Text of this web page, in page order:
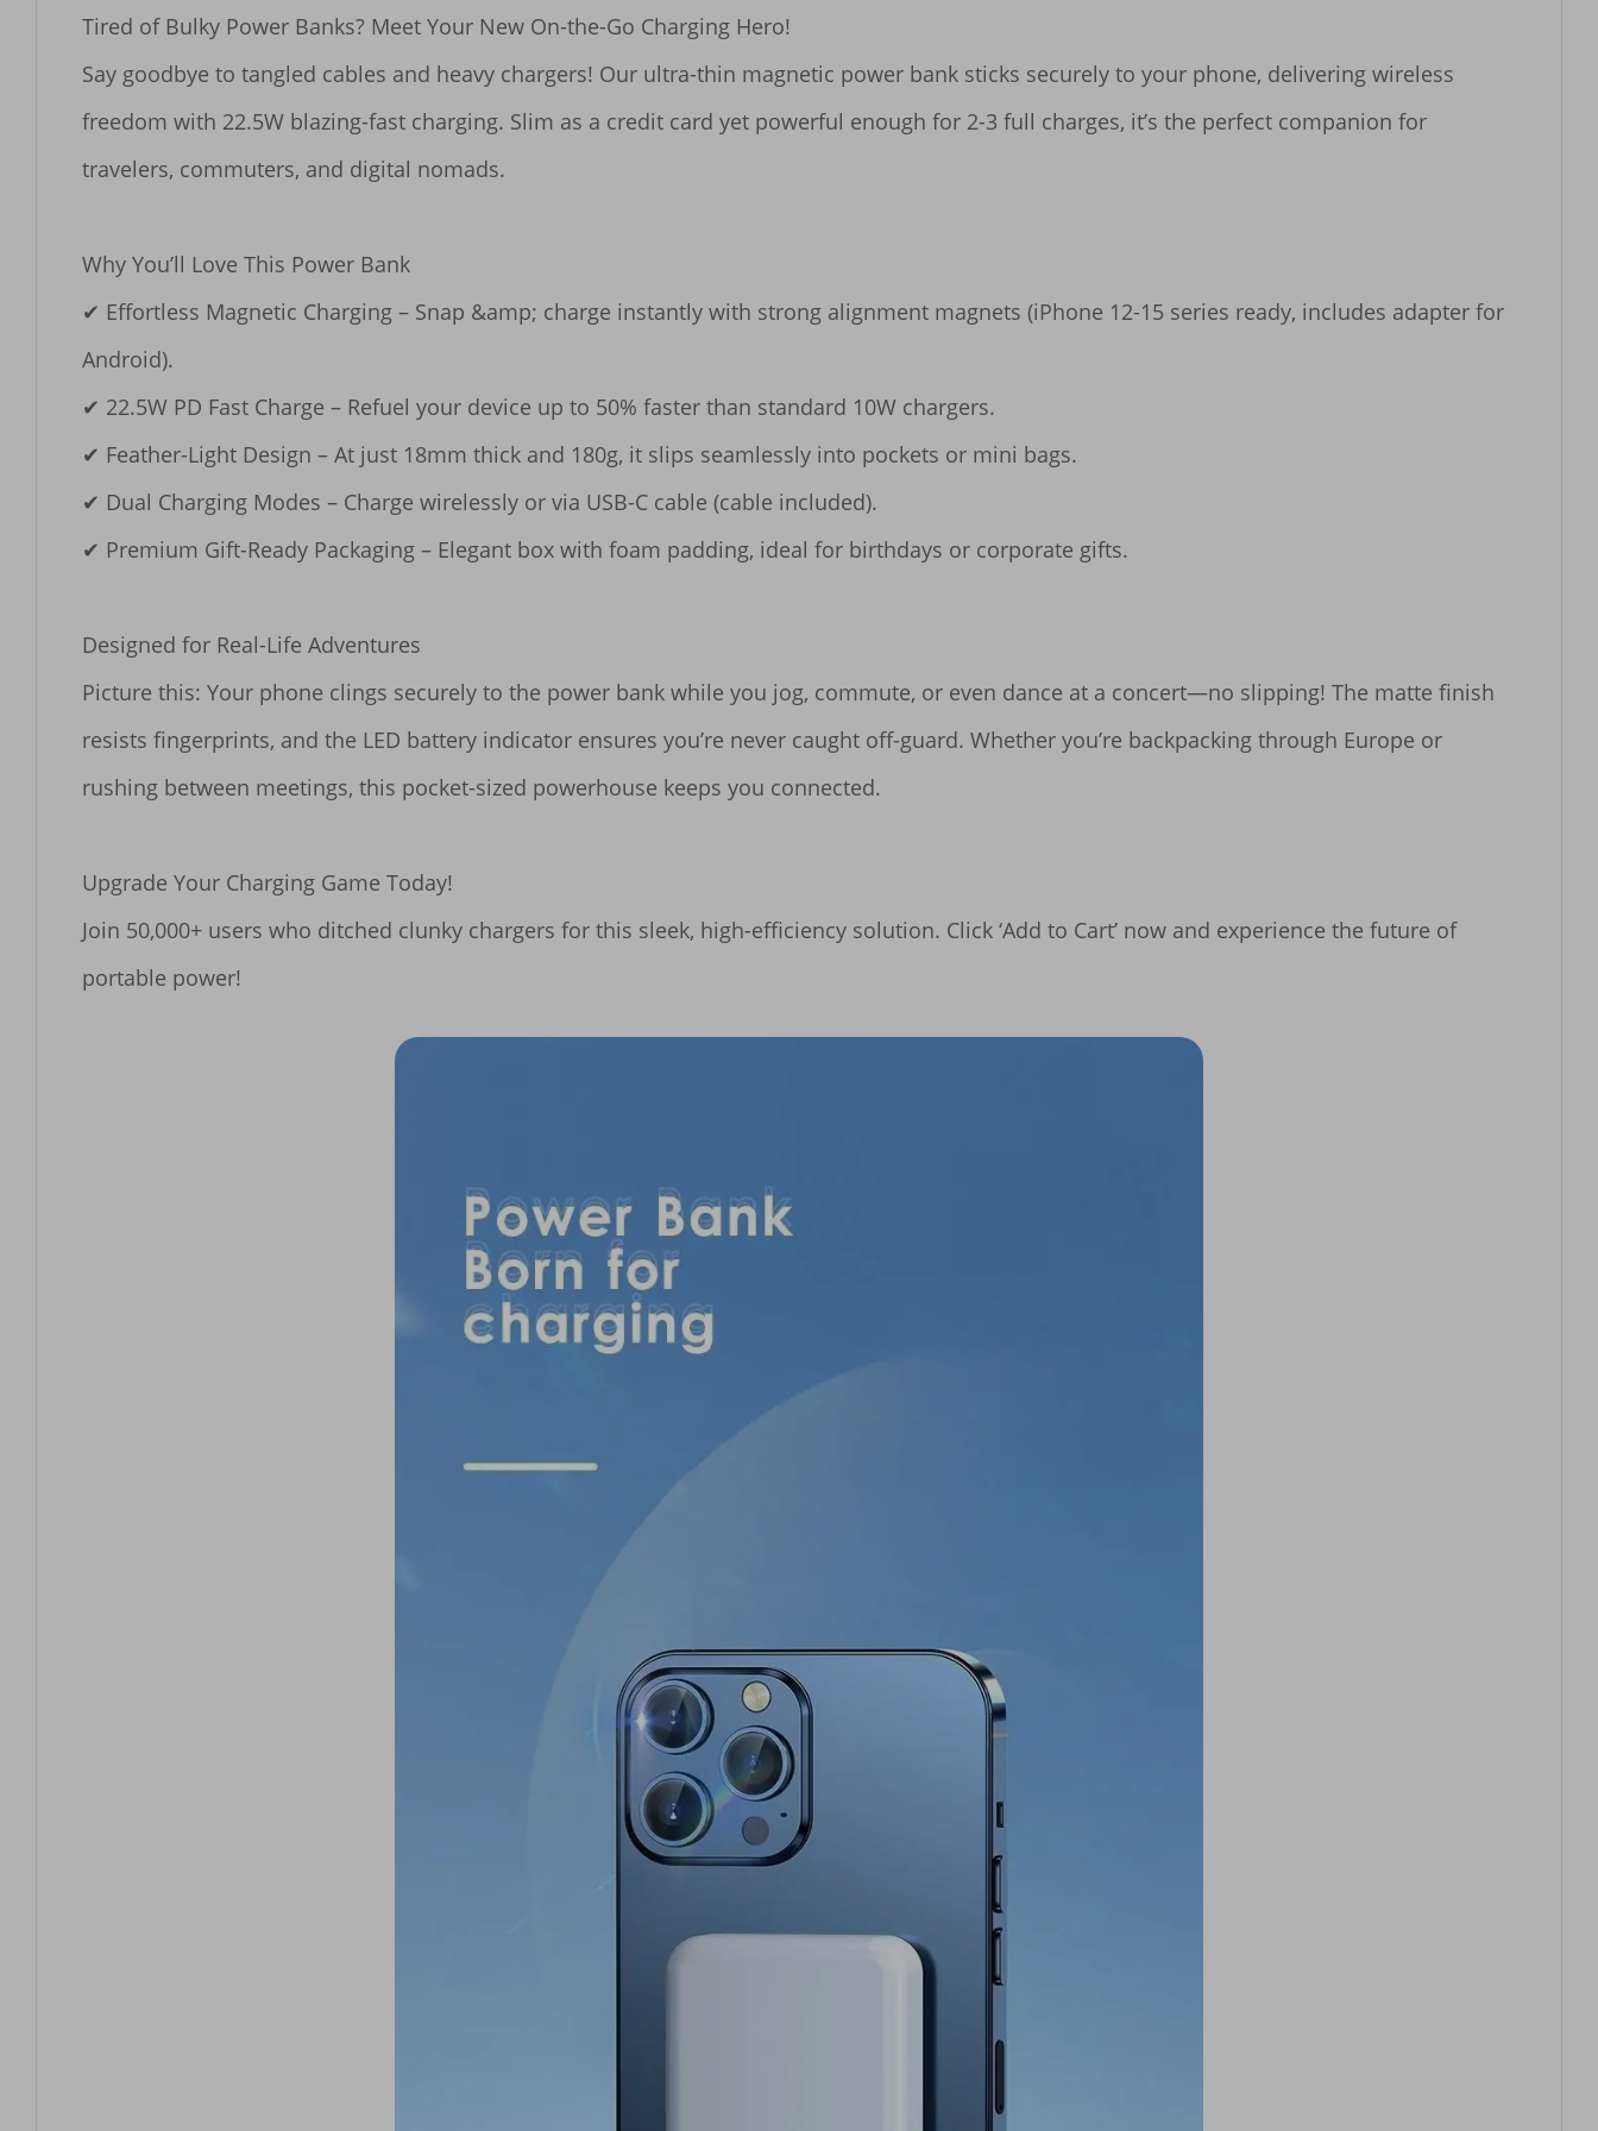
Tired of Bulky Power Banks? Meet Your New On-the-Go Charging Hero!​​
Say goodbye to tangled cables and heavy chargers! Our ultra-thin magnetic power bank sticks securely to your phone, delivering wireless
freedom with 22.5W blazing-fast charging. Slim as a credit card yet powerful enough for 2-3 full charges, it’s the perfect companion for
travelers, commuters, and digital nomads.
​​Why You’ll Love This Power Bank​​
✔ ​​Effortless Magnetic Charging​​ – Snap &amp; charge instantly with strong alignment magnets (iPhone 12-15 series ready, includes adapter for
Android).
✔ ​​22.5W PD Fast Charge​​ – Refuel your device up to 50% faster than standard 10W chargers.
✔ ​​Feather-Light Design​​ – At just 18mm thick and 180g, it slips seamlessly into pockets or mini bags.
✔ ​​Dual Charging Modes​​ – Charge wirelessly or via USB-C cable (cable included).
✔ ​​Premium Gift-Ready Packaging​​ – Elegant box with foam padding, ideal for birthdays or corporate gifts.
​​Designed for Real-Life Adventures​​
Picture this: Your phone clings securely to the power bank while you jog, commute, or even dance at a concert—no slipping! The matte finish
resists fingerprints, and the LED battery indicator ensures you’re never caught off-guard. Whether you’re backpacking through Europe or
rushing between meetings, this pocket-sized powerhouse keeps you connected.
​​Upgrade Your Charging Game Today!​​
Join 50,000+ users who ditched clunky chargers for this sleek, high-efficiency solution. Click ‘Add to Cart’ now and experience the future of
portable power!